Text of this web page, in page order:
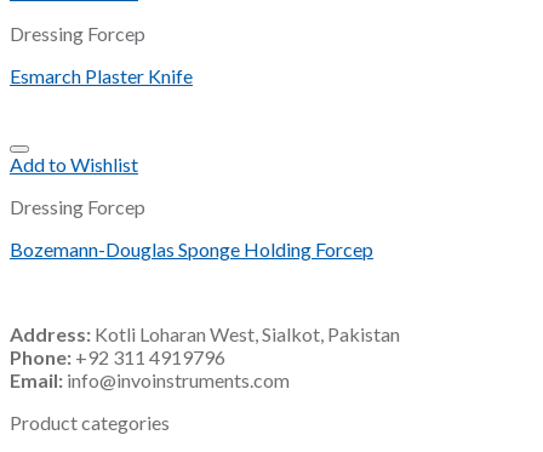
Dressing Forcep
Esmarch Plaster Knife
Add to Wishlist
Dressing Forcep
Bozemann-Douglas Sponge Holding Forcep
Address: Kotli Loharan West, Sialkot, Pakistan
Phone: +92 311 4919796
Email: info@invoinstruments.com
Product categories